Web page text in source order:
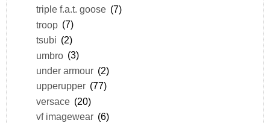
triple f.a.t. goose (7)
troop (7)
tsubi (2)
umbro (3)
under armour (2)
upperupper (77)
versace (20)
vf imagewear (6)